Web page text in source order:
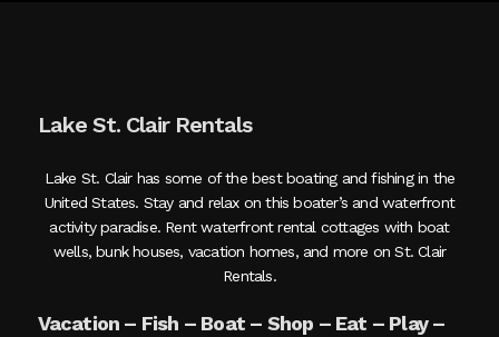
Lake St. Clair Rentals
Lake St. Clair has some of the best boating and fishing in the
United States. Stay and relax on this boater’s and waterfront
activity paradise. Rent waterfront rental cottages with boat
wells, bunk houses, vacation homes, and more on St. Clair
Rentals.
Vacation – Fish – Boat – Shop – Eat – Play –